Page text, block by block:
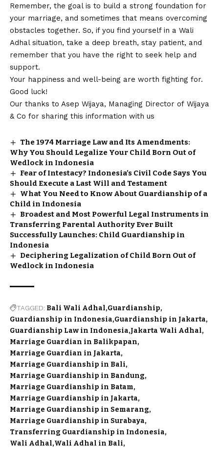
Remember, the goal is to build a strong foundation for
your marriage, and sometimes that means overcoming
obstacles together. So, if you find yourself in a Wali
Adhal situation, take a deep breath, stay patient, and
remember that you have the right to seek help and
support.
Your happiness and well-being are worth fighting for.
Good luck!
Our thanks to Asep Wijaya, Managing Director of Wijaya
& Co for sharing this information with us
The 1974 Marriage Law and Its Amendments:
Why You Should Legalize Your Child Born Out of
Wedlock in Indonesia
Fear of Intestacy? Indonesia’s Civil Code Says You
Should Execute a Last Will and Testament
What You Need to Know About Guardianship of a
Child in Indonesia
Broadest and Most Powerful Legal Instruments in
Transferring Parental Authority Ever Built
Successfully Launches: Child Guardianship in
Indonesia
Deciphering Legalization of Child Born Out of
Wedlock in Indonesia
TAGGED: Bali Wali Adhal Guardianship
Guardianship in Indonesia Guardianship in Jakarta
Guardianship Law in Indonesia Jakarta Wali Adhal
Marriage Guardian in Balikpapan
Marriage Guardian in Jakarta
Marriage Guardianship in Bali
Marriage Guardianship in Bandung
Marriage Guardianship in Batam
Marriage Guardianship in Jakarta
Marriage Guardianship in Semarang
Marriage Guardianship in Surabaya
Transferring Guardianship in Indonesia
Wali Adhal Wali Adhal in Bali